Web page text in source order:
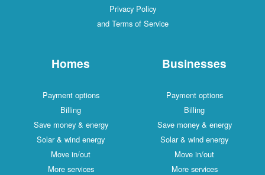
Privacy Policy
and Terms of Service
Homes
Payment options
Billing
Save money & energy
Solar & wind energy
Move in/out
More services
Businesses
Payment options
Billing
Save money & energy
Solar & wind energy
Move in/out
More services